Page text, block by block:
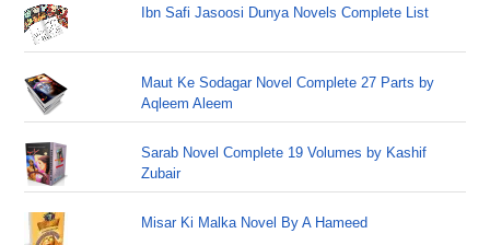
Ibn Safi Jasoosi Dunya Novels Complete List
Maut Ke Sodagar Novel Complete 27 Parts by
Aqleem Aleem
Sarab Novel Complete 19 Volumes by Kashif
Zubair
Misar Ki Malka Novel By A Hameed